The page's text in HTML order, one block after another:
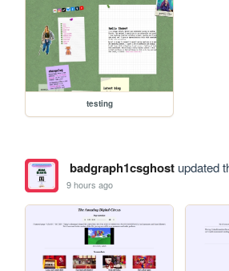
testing
badgraph1csghostupdated
9 hours ago